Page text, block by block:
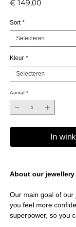
€ 149,00
Sort *
Kleur *
Aantal *
In
About our jewellery
Our main goal of our
you feel more
superpower, so you